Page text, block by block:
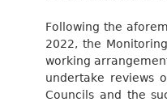
Following the
2022, the
working
undertake reviews
Councils and the